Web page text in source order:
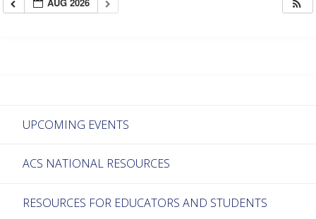
AUG 2026
UPCOMING EVENTS
ACS NATIONAL RESOURCES
RESOURCES FOR EDUCATORS AND STUDENTS